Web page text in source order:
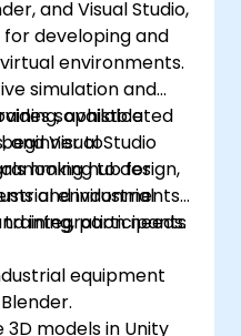
and Visual Studio,
developing and
environments.
simulation and
sophisticated
and Visual Studio
hub for
and industrial
available
to
looking to design,
environments
integration needs.
participants
equipment
models in Unity